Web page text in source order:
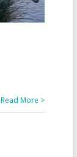
Read More >